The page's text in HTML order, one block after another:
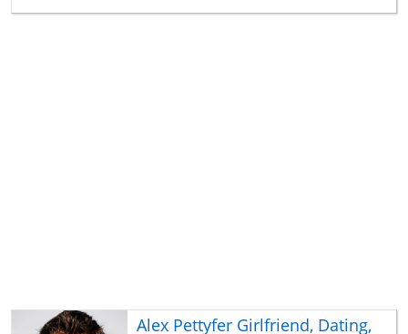
Alex Pettyfer Girlfriend, Dating,